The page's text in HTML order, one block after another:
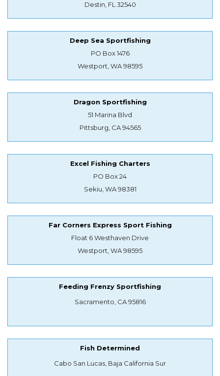
Destin, FL 32540
Deep Sea Sportfishing
PO Box 1476
Westport, WA 98595
Dragon Sportfishing
51 Marina Blvd
Pittsburg, CA 94565
Excel Fishing Charters
PO Box 24
Sekiu, WA 98381
Far Corners Express Sport Fishing
Float 6 Westhaven Drive
Westport, WA 98595
Feeding Frenzy Sportfishing
Sacramento, CA 95816
Fish Determined
Cabo San Lucas, Baja California Sur